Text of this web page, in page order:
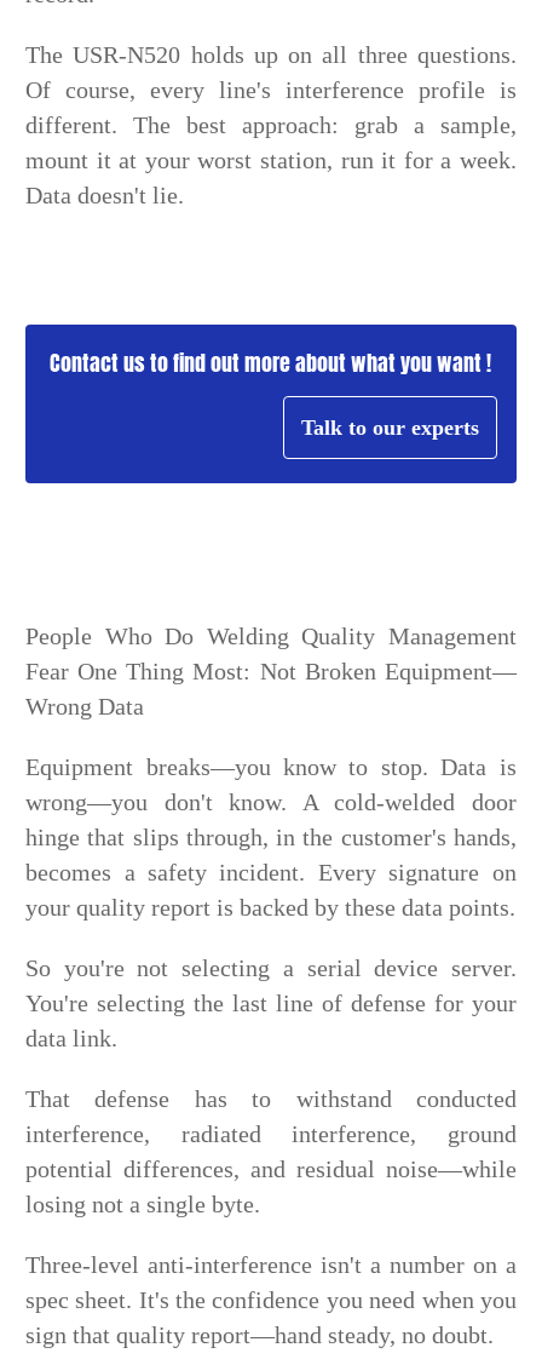
The USR-N520 holds up on all three questions.
Of course, every line's interference profile is
different. The best approach: grab a sample,
mount it at your worst station, run it for a week.
Data doesn't lie.
Contact us to find out more about what you want !
Talk to our experts
People Who Do Welding Quality Management
Fear One Thing Most: Not Broken Equipment—
Wrong Data
Equipment breaks—you know to stop. Data is
wrong—you don't know. A cold-welded door
hinge that slips through, in the customer's hands,
becomes a safety incident. Every signature on
your quality report is backed by these data points.
So you're not selecting a serial device server.
You're selecting the last line of defense for your
data link.
That defense has to withstand conducted
interference, radiated interference, ground
potential differences, and residual noise—while
losing not a single byte.
Three-level anti-interference isn't a number on a
spec sheet. It's the confidence you need when you
sign that quality report—hand steady, no doubt.